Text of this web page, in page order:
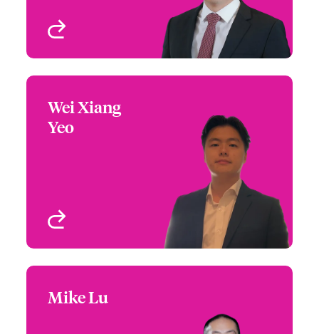
Wei Xiang
Yeo
Underwriter -
International Financial
Singapore
Mike Lu
Product Specialist –